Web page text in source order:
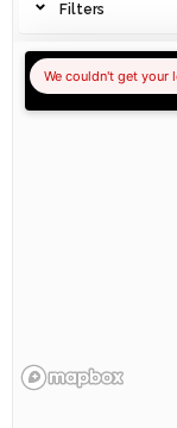
Filters
We couldn't get your
Show all